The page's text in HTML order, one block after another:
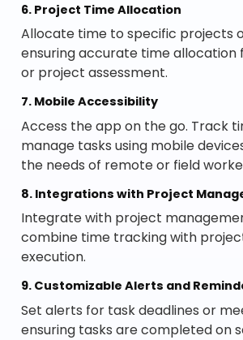
6. Project Time Allocation
Allocate time to specific projects
ensuring accurate time allocation
or project assessment.
7. Mobile Accessibility
Access the app on the go. Track
manage tasks using mobile
the needs of remote or field
8. Integrations with Project
Integrate with project
combine time tracking with
execution.
9. Customizable Alerts and
Set alerts for task deadlines or
ensuring tasks are completed on